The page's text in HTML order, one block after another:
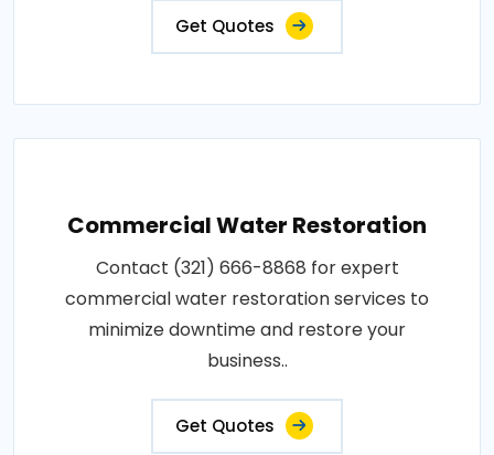
Get Quotes
Commercial Water Restoration
Contact (321) 666-8868 for expert
commercial water restoration services to
minimize downtime and restore your
business..
Get Quotes